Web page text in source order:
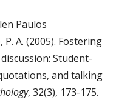
Paulos
A. (2005). Fostering
Student-
and talking
, 32(3), 173-175.